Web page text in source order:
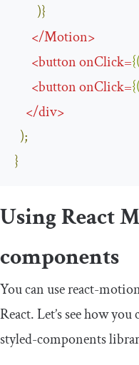
)}
</Motion>
<buttononClick=
<buttononClick=
</div>
);
}
Using React
components
You can usereact-
React. Let’s see how you
styled-components